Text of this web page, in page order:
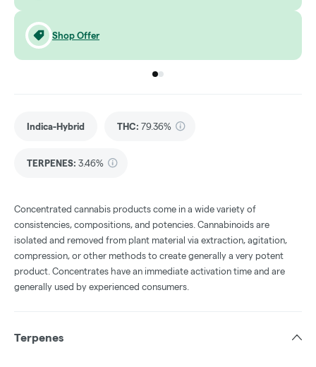
Shop Offer
Go to group
Go to group
Indica-Hybrid THC: 79.36%
TERPENES: 3.46%
Concentrated cannabis products come in a wide variety of
consistencies, compositions, and potencies. Cannabinoids are
isolated and removed from plant material via extraction, agitation,
compression, or other methods to create generally a very potent
product. Concentrates have an immediate activation time and are
generally used by experienced consumers.
Terpenes